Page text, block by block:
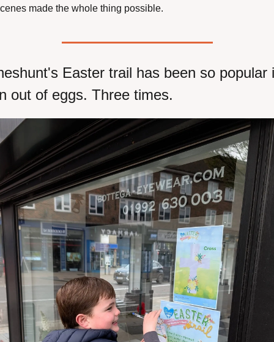
made the whole thing possible.
Easter trail has been so popular
out of eggs. Three times.